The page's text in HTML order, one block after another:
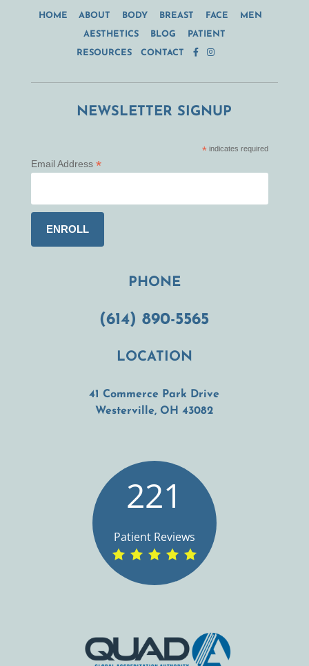
HOME ABOUT BODY BREAST FACE MEN
AESTHETICS BLOG PATIENT
RESOURCES CONTACT
NEWSLETTER SIGNUP
*indicates required
Email Address *
PHONE
(614) 890-5565
LOCATION
41 Commerce Park Drive
Westerville, OH 43082(opens in a new
221
Patient Reviews